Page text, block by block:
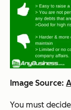
Image Source:
You must